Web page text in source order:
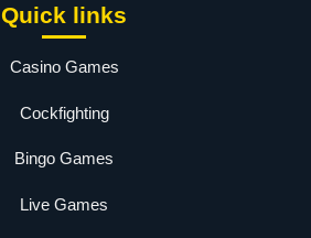
Quick links
Casino Games
Cockfighting
Bingo Games
Live Games